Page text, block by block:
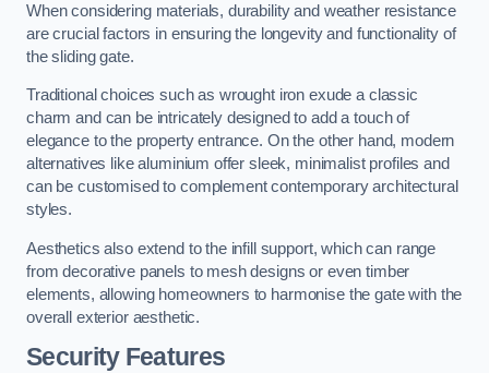
When considering materials, durability and weather resistance
are crucial factors in ensuring the longevity and functionality of
the sliding gate.
Traditional choices such as wrought iron exude a classic
charm and can be intricately designed to add a touch of
elegance to the property entrance. On the other hand, modern
alternatives like aluminium offer sleek, minimalist profiles and
can be customised to complement contemporary architectural
styles.
Aesthetics also extend to the infill support, which can range
from decorative panels to mesh designs or even timber
elements, allowing homeowners to harmonise the gate with the
overall exterior aesthetic.
Security Features